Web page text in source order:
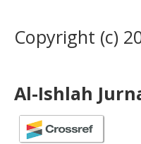
Copyright (c)
Al-Ishlah